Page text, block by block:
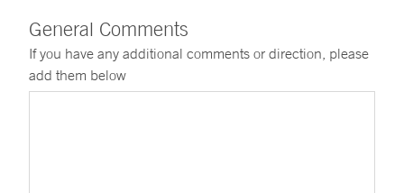
General Comments
If you have any additional comments or direction, please
add them below